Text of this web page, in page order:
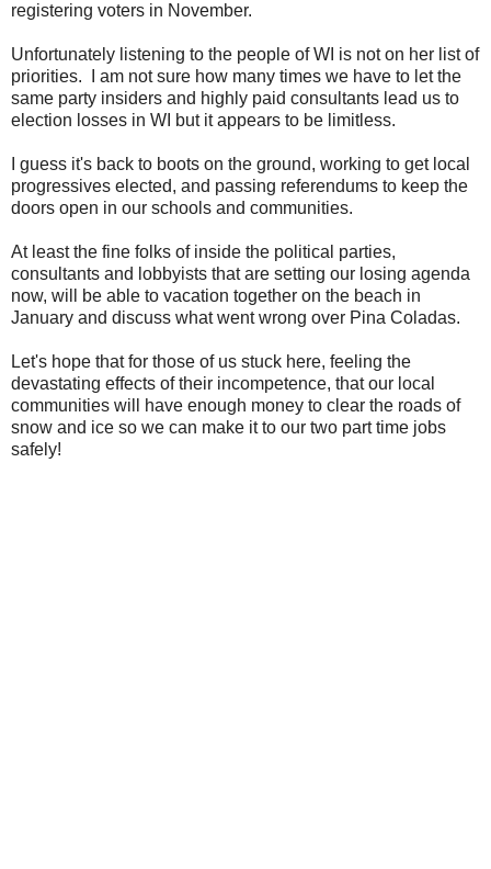
registering voters in November.
Unfortunately listening to the people of WI is not on her list of
priorities. I am not sure how many times we have to let the
same party insiders and highly paid consultants lead us to
election losses in WI but it appears to be limitless.
I guess it's back to boots on the ground, working to get local
progressives elected, and passing referendums to keep the
doors open in our schools and communities.
At least the fine folks of inside the political parties,
consultants and lobbyists that are setting our losing agenda
now, will be able to vacation together on the beach in
January and discuss what went wrong over Pina Coladas.
Let's hope that for those of us stuck here, feeling the
devastating effects of their incompetence, that our local
communities will have enough money to clear the roads of
snow and ice so we can make it to our two part time jobs
safely!